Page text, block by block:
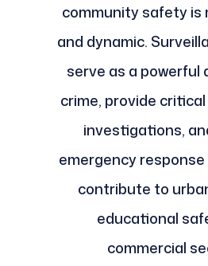
community safety
and dynamic.
serve as a
crime, provide
investigations,
emergency
contribute to
educational
commercial